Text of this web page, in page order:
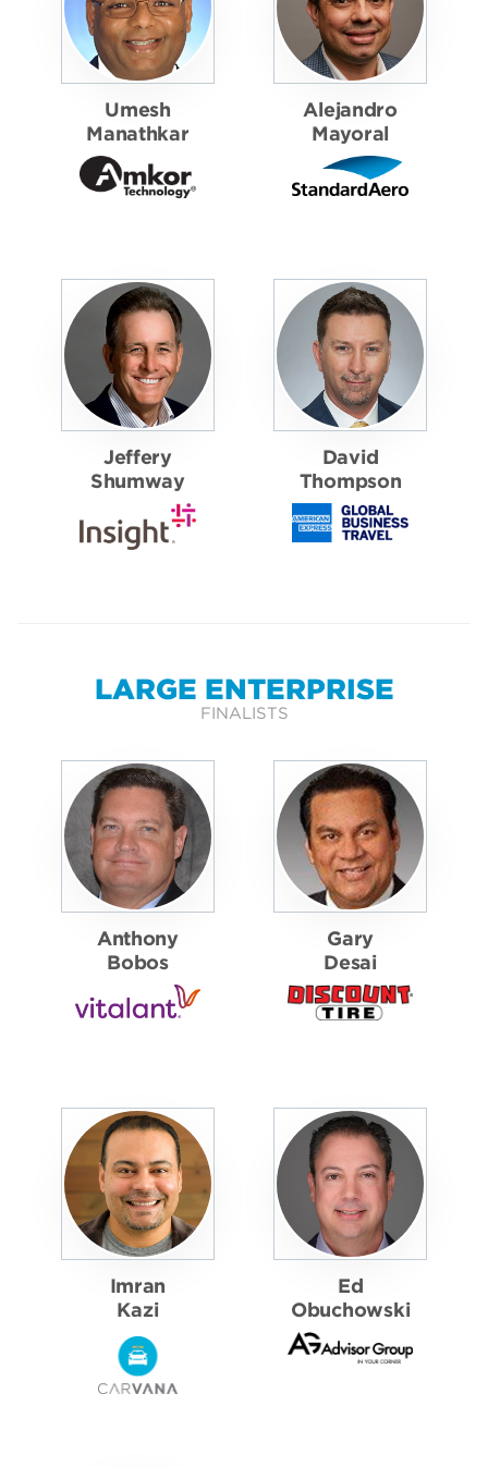
Umesh
Manathkar
Alejandro
Mayoral
Jeffery
Shumway
David
Thompson
LARGE ENTERPRISE
FINALISTS
Anthony
Bobos
Gary
Desai
Imran
Kazi
Ed
Obuchowski